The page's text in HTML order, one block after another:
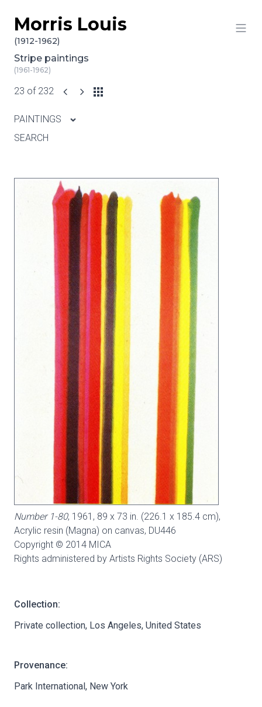
Skip to content
Morris Louis
(1912-1962)
Stripe paintings
(1961-1962)
23 of 232
PAINTINGS
SEARCH
Number 1-80, 1961, 89 x 73 in. (226.1 x 185.4 cm),
Acrylic resin (Magna) on canvas, DU446
Copyright © 2014 MICA
Rights administered by Artists Rights Society (ARS)
Collection:
Private collection, Los Angeles, United States
Provenance:
Park International, New York